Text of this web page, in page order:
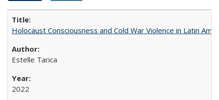
Holocaust Consciousness and Cold War Violence in Latin
Estelle Tarica
2022